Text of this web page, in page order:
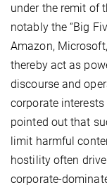
under the remit of
notably the “Big
Amazon,
thereby act as
discourse and
corporate
pointed out that
limit harmful
hostility often
corporate-